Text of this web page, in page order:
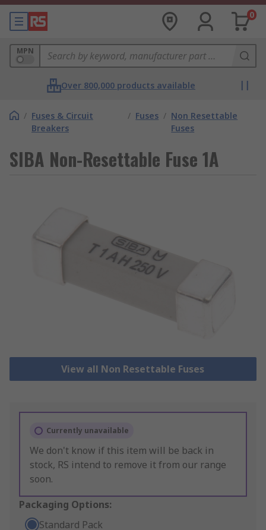
0
MPN
Over 800,000 products available
/ Fuses & Circuit
Breakers
/ Fuses / Non Resettable
Fuses
SIBA Non-Resettable Fuse 1A
View all Non Resettable Fuses
Currently unavailable
We don't know if this item will be back in
stock, RS intend to remove it from our range
soon.
Packaging Options:
Standard Pack